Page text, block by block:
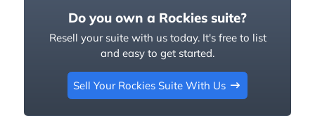
Do you own a Rockies suite?
Resell your suite with us today. It's free to list
and easy to get started.
Sell Your Rockies Suite With Us